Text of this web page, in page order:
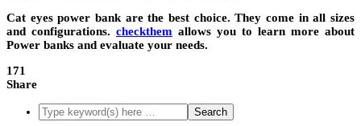
Cat eyes power bank are the best choice. They come in all sizes
and configurations. checkthem allows you to learn more about
Power banks and evaluate your needs.
171
Share